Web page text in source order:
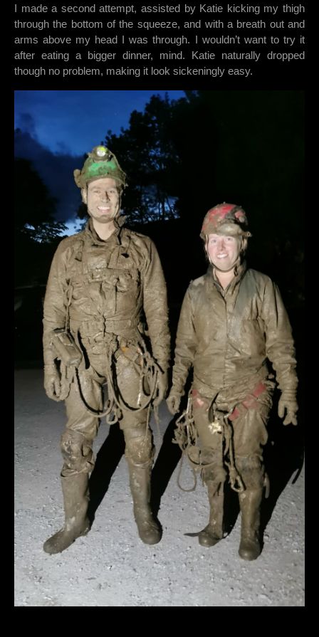
I made a second attempt, assisted by Katie kicking my thigh
through the bottom of the squeeze, and with a breath out and
arms above my head I was through. I wouldn’t want to try it
after eating a bigger dinner, mind. Katie naturally dropped
though no problem, making it look sickeningly easy.